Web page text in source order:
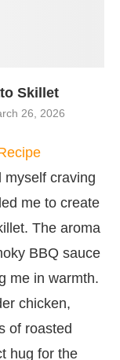
Skillet
26, 2026
myself craving
me to create
The aroma
BBQ sauce
me in warmth.
chicken,
of roasted
hug for the